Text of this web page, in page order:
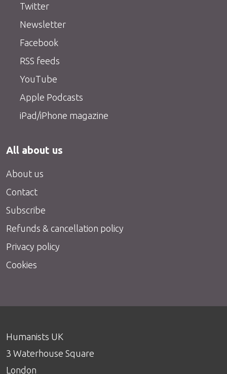
Twitter
Newsletter
Facebook
RSS feeds
YouTube
Apple Podcasts
iPad/iPhone magazine
All about us
About us
Contact
Subscribe
Refunds & cancellation policy
Privacy policy
Cookies
Humanists UK
3 Waterhouse Square
London